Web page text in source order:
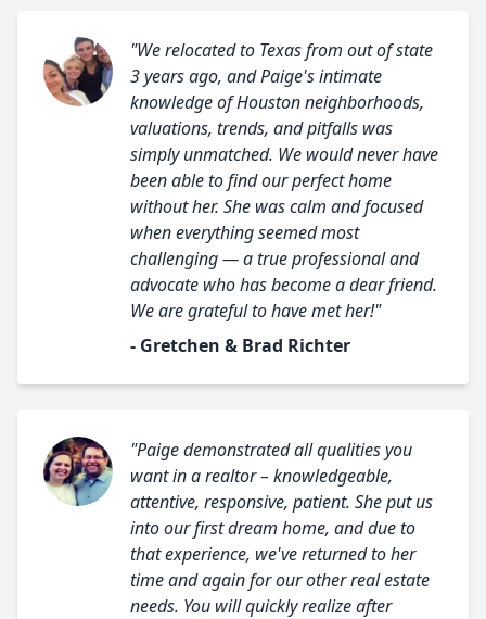
"We relocated to Texas from out of state
3 years ago, and Paige's intimate
knowledge of Houston neighborhoods,
valuations, trends, and pitfalls was
simply unmatched. We would never have
been able to find our perfect home
without her. She was calm and focused
when everything seemed most
challenging — a true professional and
advocate who has become a dear friend.
We are grateful to have met her!"
- Gretchen & Brad Richter
"Paige demonstrated all qualities you
want in a realtor – knowledgeable,
attentive, responsive, patient. She put us
into our first dream home, and due to
that experience, we've returned to her
time and again for our other real estate
needs. You will quickly realize after